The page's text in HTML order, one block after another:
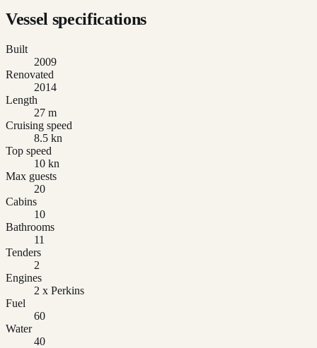
Vessel specifications
Built
2009
Renovated
2014
Length
27 m
Cruising speed
8.5 kn
Top speed
10 kn
Max guests
20
Cabins
10
Bathrooms
11
Tenders
2
Engines
2 x Perkins
Fuel
60
Water
40